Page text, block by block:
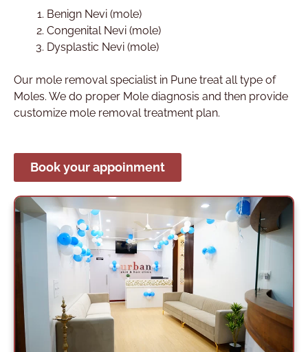
Benign Nevi (mole)
Congenital Nevi (mole)
Dysplastic Nevi (mole)
Our mole removal specialist in Pune treat all type of
Moles. We do proper Mole diagnosis and then provide
customize mole removal treatment plan.
Book your appoinment